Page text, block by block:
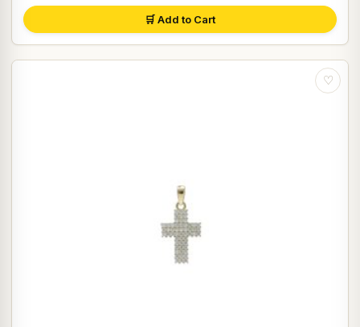
🛒 Add to Cart
♡